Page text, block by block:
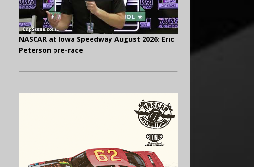
NASCAR at Iowa Speedway August 2026: Eric
Peterson pre-race